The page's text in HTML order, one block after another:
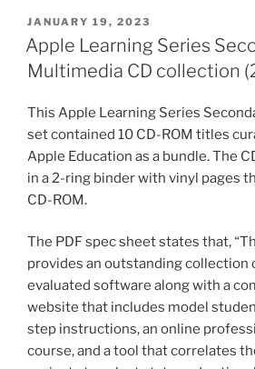
POSTED
ON
JANUARY 19, 2023
Apple Learning Series
Multimedia CD collection
This Apple Learning Series
set contained 10 CD-ROM titles
Apple Education as a bundle. The
in a 2-ring binder with vinyl pages
CD-ROM.
The PDF spec sheet states that,
provides an outstanding collection
evaluated software along with a
website that includes model
step instructions, an online
course, and a tool that correlates